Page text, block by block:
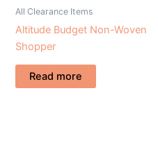
All Clearance Items
Altitude Budget Non-Woven
Shopper
Read more